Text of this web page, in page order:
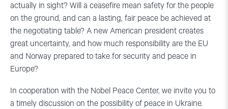
actually in sight? Will a ceasefire mean safety for the people
on the ground, and can a lasting, fair peace be achieved at
the negotiating table? A new American president creates
great uncertainty, and how much responsibility are the EU
and Norway prepared to take for security and peace in
Europe?
In cooperation with the Nobel Peace Center, we invite you to
a timely discussion on the possibility of peace in Ukraine.